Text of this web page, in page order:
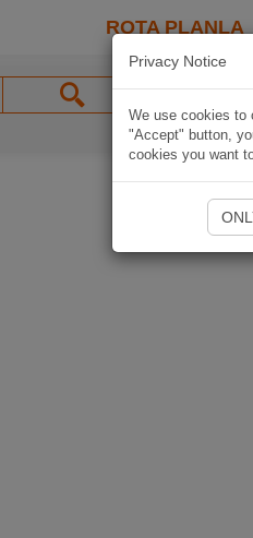
ROTA PLANLA
Privacy Notice
We use cookies to
"Accept" button,
cookies you want